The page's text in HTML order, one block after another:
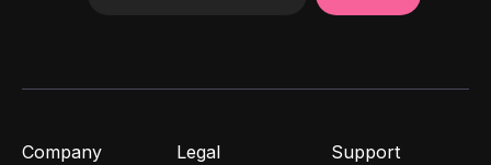
Company Legal Support